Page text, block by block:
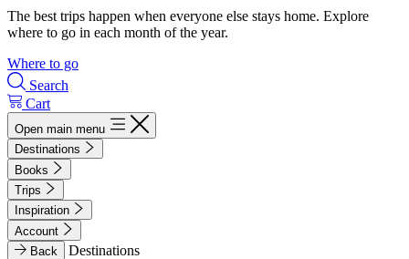
The best trips happen when everyone else stays home. Explore
where to go in each month of the year.
Where to go
Search
Cart
Open main menu
Destinations
Books
Trips
Inspiration
Account
Back
Destinations